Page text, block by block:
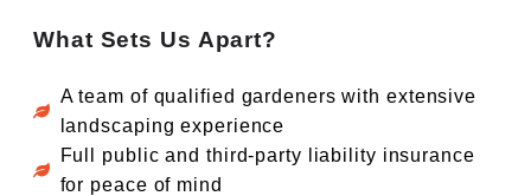
What Sets Us Apart?
A team of qualified gardeners with extensive
landscaping experience
Full public and third-party liability insurance
for peace of mind